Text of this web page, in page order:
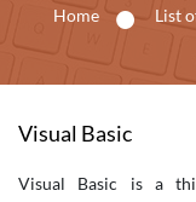
Home
List
Visual Basic
Visual Basic is a